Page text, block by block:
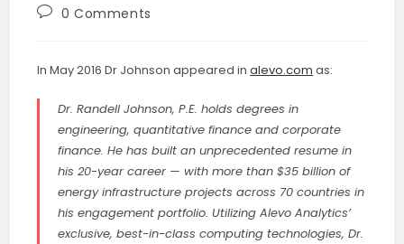
Post0 Comments
In May 2016 Dr Johnson appeared inalevo.com as:
Dr. Randell Johnson, P.E. holds degrees in
engineering, quantitative finance and corporate
finance. He has built an unprecedented resume in
his 20-year career — with more than $35 billion of
energy infrastructure projects across 70 countries in
his engagement portfolio. Utilizing Alevo Analytics’
exclusive, best-in-class computing technologies, Dr.